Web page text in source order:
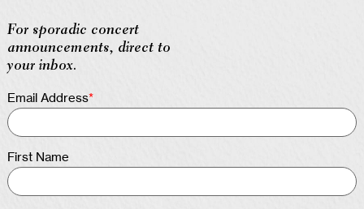
For sporadic concert
announcements, direct to
your inbox.
Email Address*
First Name